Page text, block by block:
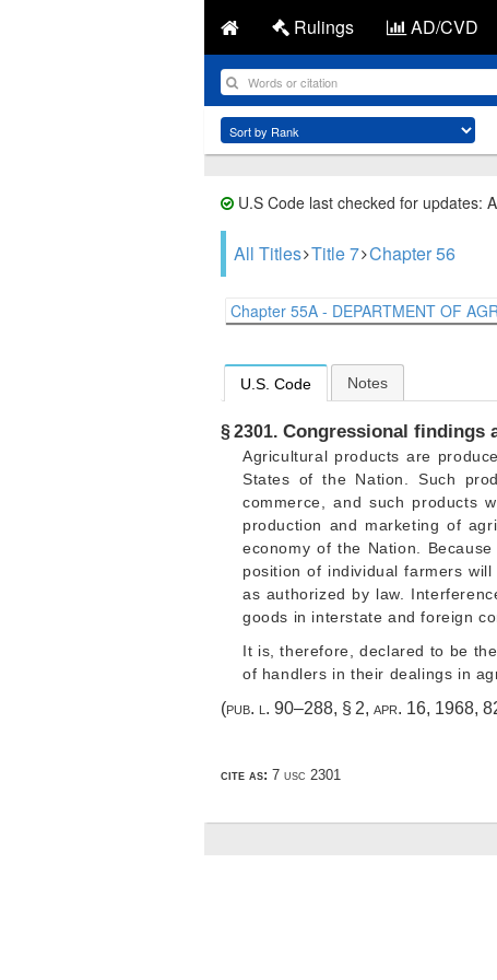
Rulings AD/CVD
U.S Code last checked for updates:
All Titles Title 7 Chapter 56
Chapter 55A - DEPARTMENT OF
U.S. Code Notes
§ 2301. Congressional findings
Agricultural products are
States of the Nation. Such
commerce, and such products
production and marketing of
economy of the Nation.
position of individual farmers
as authorized by law.
goods in interstate and foreign
It is, therefore, declared to be
of handlers in their dealings in
(pub. l. 90–288, § 2, apr. 16, 1968,
cite as: 7 usc 2301